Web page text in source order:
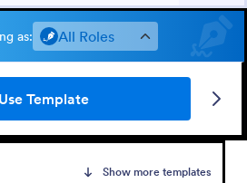
as: All Roles
Use Template
Show more templates